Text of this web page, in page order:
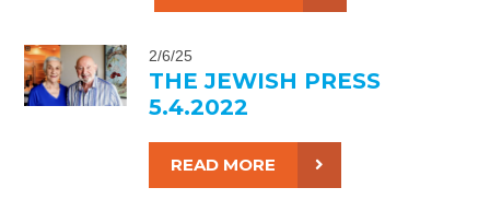
2/6/25
THE JEWISH PRESS
5.4.2022
READ MORE